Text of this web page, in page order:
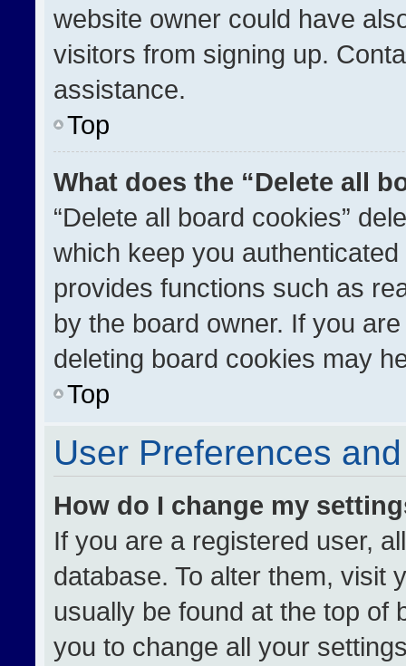
website owner could have
visitors from signing up.
assistance.
Top
What does the “Delete all
“Delete all board cookies”
which keep you
provides functions such as
by the board owner. If you
deleting board cookies may
Top
User Preferences
How do I change my
If you are a registered user,
database. To alter them, visit
usually be found at the top of
you to change all your